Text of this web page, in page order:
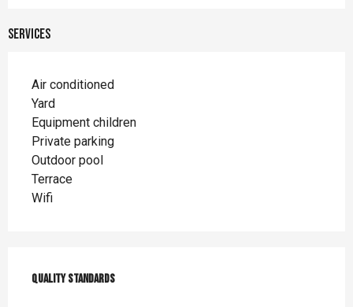
Services
Air conditioned
Yard
Equipment children
Private parking
Outdoor pool
Terrace
Wifi
Quality standards
Quality standards